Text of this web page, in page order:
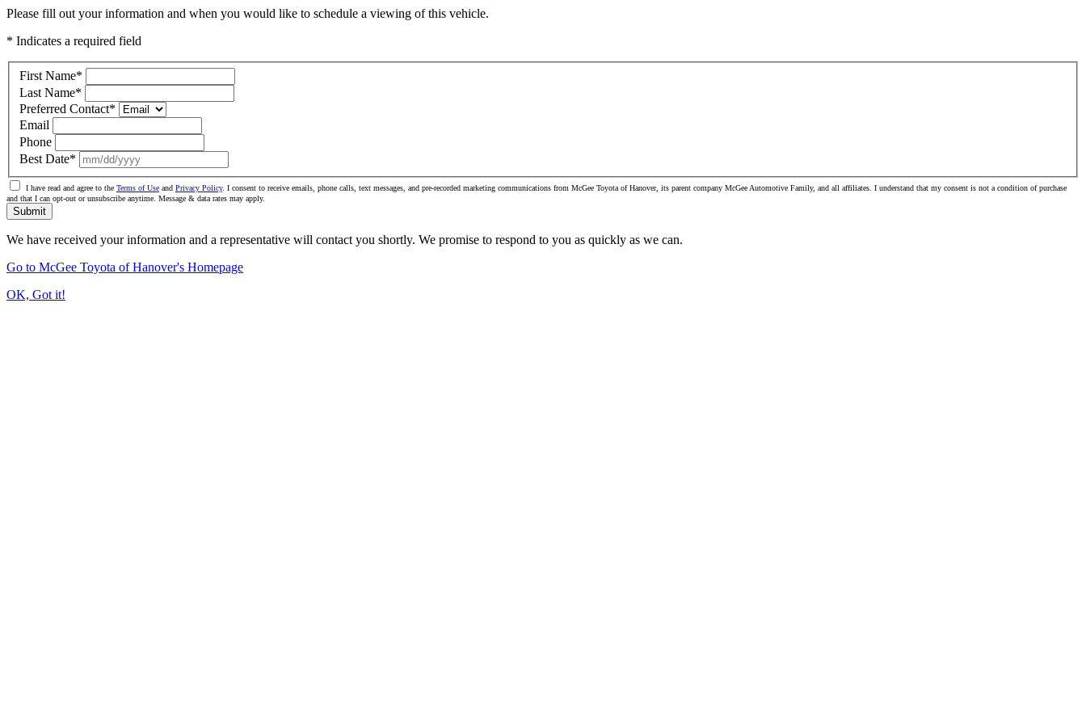
Please fill out your information and when you would like to schedule a viewing of this vehicle.
* Indicates a required field
First Name*
Last Name*
Preferred Contact*
Email
Phone
Best Date*
I have read and agree to the Terms of Use and Privacy Policy. I consent to receive emails, phone calls, text messages, and pre-recorded marketing communications from McGee Toyota of Hanover, its parent company McGee Automotive Family, and all affiliates. I understand that my consent is not a condition of purchase
and that I can opt-out or unsubscribe anytime. Message & data rates may apply.
Submit
We have received your information and a representative will contact you shortly. We promise to respond to you as quickly as we can.
Go to McGee Toyota of Hanover's Homepage
OK, Got it!